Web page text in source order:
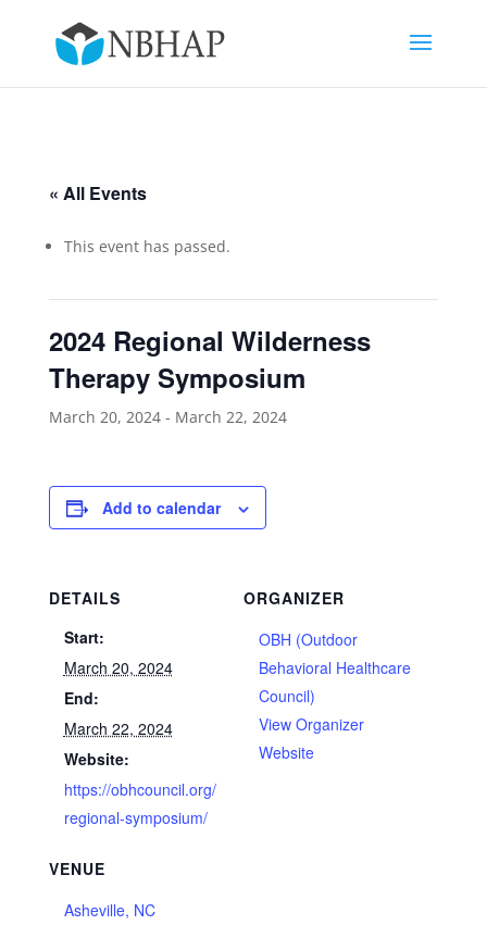
« All Events
This event has passed.
2024 Regional Wilderness
Therapy Symposium
March 20, 2024- March 22, 2024
Add to calendar
DETAILS
Start:
March 20, 2024
End:
March 22, 2024
Website:
https://obhcouncil.org/
regional-symposium/
VENUE
Asheville, NC
ORGANIZER
OBH (Outdoor
Behavioral Healthcare
Council)
View Organizer
Website